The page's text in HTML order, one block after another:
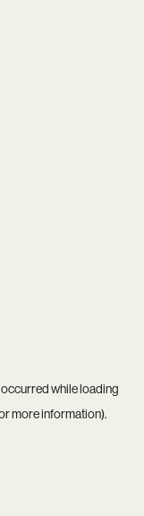
while loading
more information).